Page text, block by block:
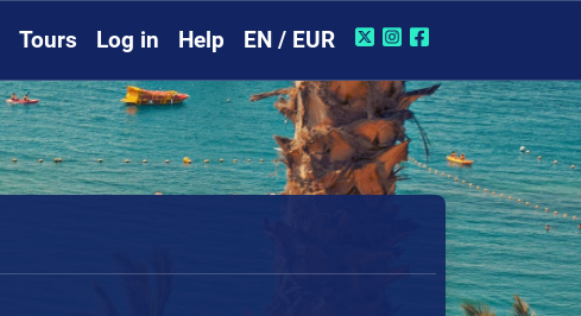
Tours Log in Help EN / EUR